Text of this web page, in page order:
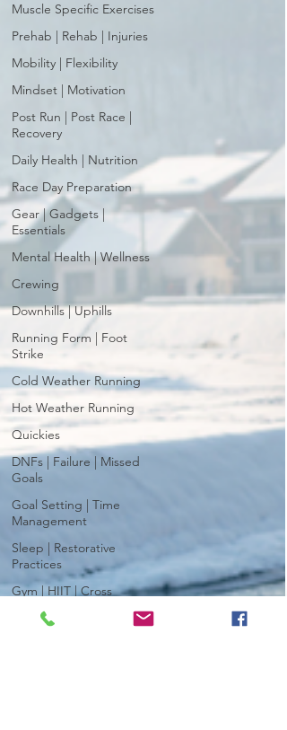
Muscle Specific Exercises
Prehab | Rehab | Injuries
Mobility | Flexibility
Mindset | Motivation
Post Run | Post Race |
Recovery
Daily Health | Nutrition
Race Day Preparation
Gear | Gadgets |
Essentials
Mental Health | Wellness
Crewing
Downhills | Uphills
Running Form | Foot
Strike
Cold Weather Running
Hot Weather Running
Quickies
DNFs | Failure | Missed
Goals
Goal Setting | Time
Management
Sleep | Restorative
Practices
Gym | HIIT | Cross
Training